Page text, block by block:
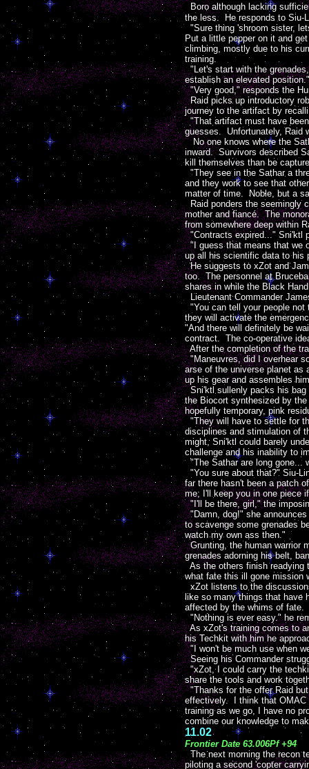
Boro although lacking
the less. He responds to Siu-
"Sure thing 'shroom sister,
Put a little pepper on it and
climbing, mostly due to his
training.
"Let's start with the
establish an elevated position."
"Very good," responds the
Raid picks up introductory
journey to the artifact by
"That artifact must have been
guesses. Unfortunately, Raid
No one knows where the
inward. Survivors described
kill themselves than be
"They see in the Sathar a
and they work to see that
matter of time. Noble, but a
Raid ponders the seemingly
mother and fiancé. The
from somewhere deep within
"Contracts expired..." Sni'ktl
"I guess that means that we
up all his scientific data to his
He suggests to xZot and
too. The personnel at
shares in while the Black
Lieutenant Commander
"You can tell your people
they will activate the
"And there will definitely be
contract. The co-operative
After the completion of the
"Maneuvres, did I overhear
arse of the universe planet as
up his gear and assembles
Sni'ktl sullenly packs his bag
the Biocort synthesized by
hopefully temporary, pink
"They will have to settle for
disciplines and stimulation of
might, Sni'ktl could barely
challenge and his inability to
"The Sathar are long gone...
"You sure about that?" Siu-
far there hasn't been a patch
me; I'll keep you in one piece
"I'll be there, girl," the
"Damn, dog!" she announces
to scavenge some grenades
watch my own ass then."
Grunting, the human warrior
grenades adorning his belt,
As the others finish readying
what fate this ill gone mission
xZot listens to the
like so many things that have
affected by the whims of fate.
"Nothing is ever easy." he
As xZot's training comes to
his Techkit with him he
"I won't be much use when
Seeing his Commander
"xZot, I could carry the
share the tools and work
"Thanks for the offer Raid
effectively. I think that OMAC
training as we go, I have no
combine our knowledge to
11.02
Frontier Date 63.006Pf +94
The next morning the recon
piloting a second 'copter